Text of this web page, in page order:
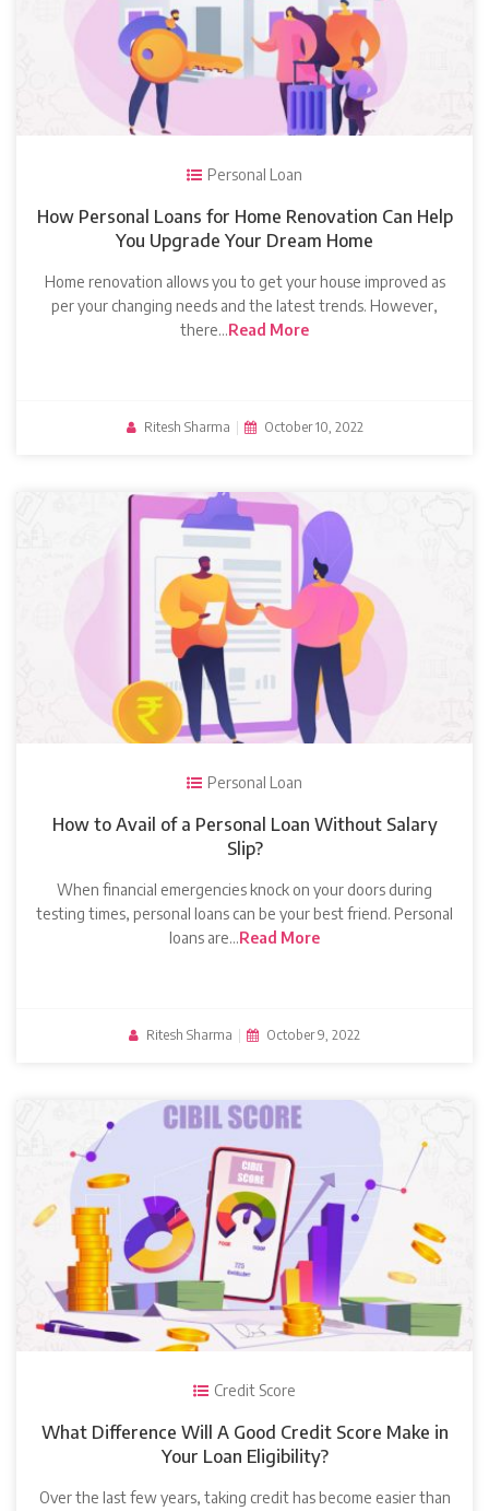
Personal Loan
How Personal Loans for Home Renovation Can Help
You Upgrade Your Dream Home
Home renovation allows you to get your house improved as
per your changing needs and the latest trends. However,
there…Read More
Ritesh Sharma October 10, 2022
Personal Loan
How to Avail of a Personal Loan Without Salary
Slip?
When financial emergencies knock on your doors during
testing times, personal loans can be your best friend. Personal
loans are…Read More
Ritesh Sharma October 9, 2022
Credit Score
What Difference Will A Good Credit Score Make in
Your Loan Eligibility?
Over the last few years, taking credit has become easier than